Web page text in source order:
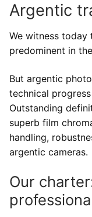
Development
Our
Colors
Digital
High
Restauration
Printouts
Printouts
Print paper
Inkjet prints
Development
Contact us
Visit us
Send files
Argentic
We witness
predominent in
But argentic
technical
Outstanding
superb film
handling,
argentic cameras.
Our